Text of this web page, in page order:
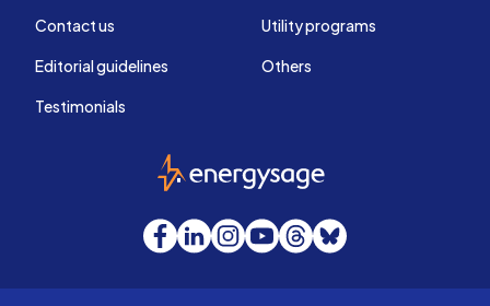
Contact us
Editorial guidelines
Testimonials
Utility programs
Others
EnergySage
Facebook
LinkedInInstagram
YouTube
Threads
Bluesky